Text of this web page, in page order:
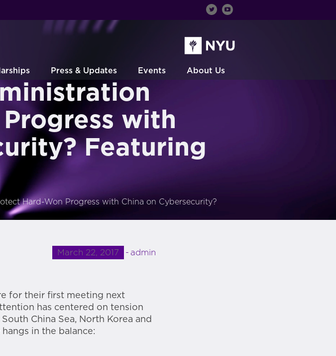
Press & Updates Events About Us
with
Featuring
Hard-Won Progress with China on Cybersecurity?
March 22, 2017 admin
for their first meeting next
has centered on tension
China Sea, North Korea and
in the balance: